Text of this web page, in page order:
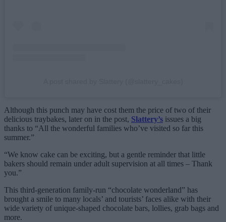
Although this punch may have cost them the price of two of their
delicious traybakes, later on in the post, Slattery’s issues a big
thanks to “All the wonderful families who’ve visited so far this
summer.”
“We know cake can be exciting, but a gentle reminder that little
bakers should remain under adult supervision at all times – Thank
you.”
This third-generation family-run “chocolate wonderland” has
brought a smile to many locals’ and tourists’ faces alike with their
wide variety of unique-shaped chocolate bars, lollies, grab bags and
more.